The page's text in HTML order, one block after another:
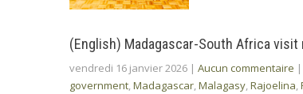
(English) Madagascar-South Africa
vendredi 16 janvier 2026 | Aucun commentaire |
government,Madagascar,Malagasy,Rajoelina,